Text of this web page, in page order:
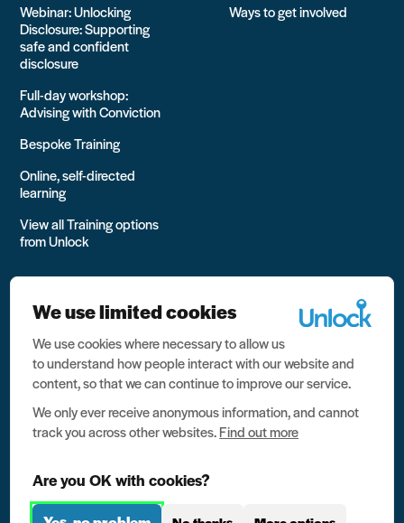
Webinar: Unlocking
Disclosure: Supporting
safe and confident
disclosure
Full-day workshop:
Advising with Conviction
Bespoke Training
Online, self-directed
learning
View all Training options
from Unlock
Ways to get involved
All rights reserved Unlock 2026 Charity no. 1079046 Company
no. 03791535
Data protection
Website terms of use
Contact us
We use limited cookies
We use cookies where necessary to allow us
to understand how people interact with our website and
content, so that we can continue to improve our service.
We only ever receive anonymous information, and cannot
track you across other websites.Find out more
Are you OK with cookies?